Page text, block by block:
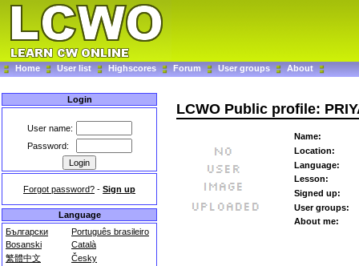
Home User list Highscores Forum User groups About
Login
User name:
Password:
Forgot password? - Sign up
Language
Български
Português brasileiro
Bosanski
Català
繁體中文
Česky
LCWO Public profile:
Name:
Location:
Language:
Lesson:
Signed up:
User groups:
About me: